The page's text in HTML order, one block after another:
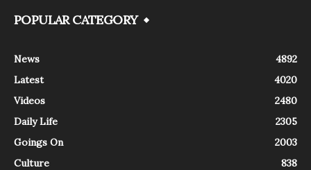
POPULAR CATEGORY
News
4892
Latest
4020
Videos
2480
Daily Life
2305
Goings On
2003
Culture
838